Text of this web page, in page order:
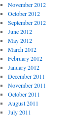
November 2012
October 2012
September 2012
June 2012
May 2012
March 2012
February 2012
January 2012
December 2011
November 2011
October 2011
August 2011
July 2011